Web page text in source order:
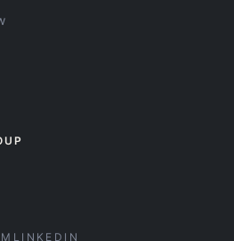
LINKEDIN